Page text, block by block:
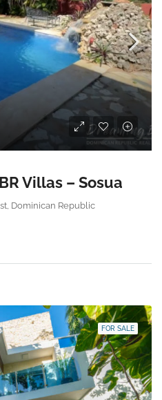
Villas – Sosua
Dominican Republic
FOR SALE